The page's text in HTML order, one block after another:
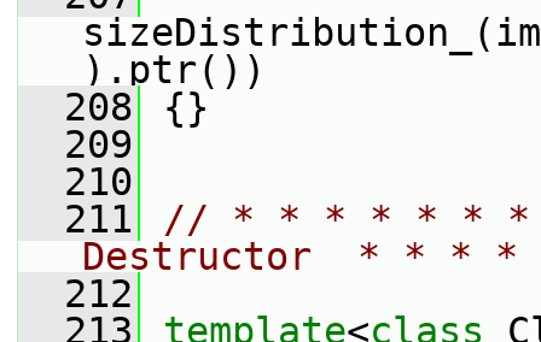
).ptr())
  208
{}
  209
  210
  211
// * * * * * *
Destructor  * *
  212
  213
template<class